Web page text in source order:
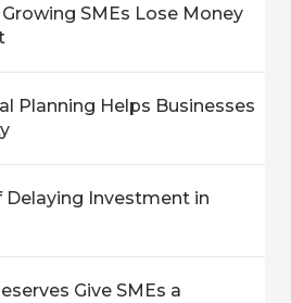
SMEs Lose Money
Planning Helps Businesses
Delaying Investment in
Give SMEs a